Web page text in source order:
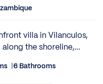
villa in Vilanculos,
the shoreline,...
6 Bathrooms